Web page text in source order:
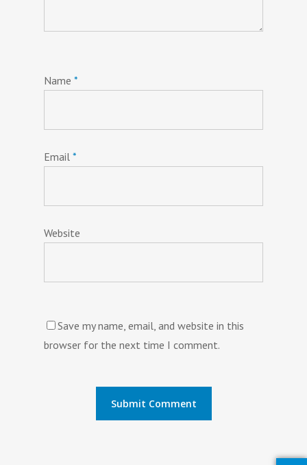
Name *
Email *
Website
Save my name, email, and website in this
browser for the next time I comment.